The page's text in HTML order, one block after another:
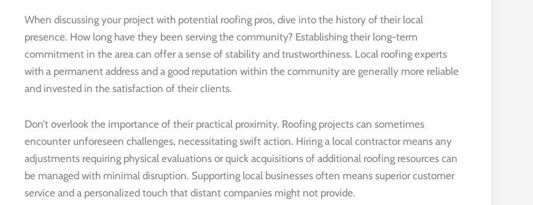
When discussing your project with potential roofing pros, dive into the history of their local
presence. How long have they been serving the community? Establishing their long-term
commitment in the area can offer a sense of stability and trustworthiness. Local roofing experts
with a permanent address and a good reputation within the community are generally more reliable
and invested in the satisfaction of their clients.
Don’t overlook the importance of their practical proximity. Roofing projects can sometimes
encounter unforeseen challenges, necessitating swift action. Hiring a local contractor means any
adjustments requiring physical evaluations or quick acquisitions of additional roofing resources can
be managed with minimal disruption. Supporting local businesses often means superior customer
service and a personalized touch that distant companies might not provide.